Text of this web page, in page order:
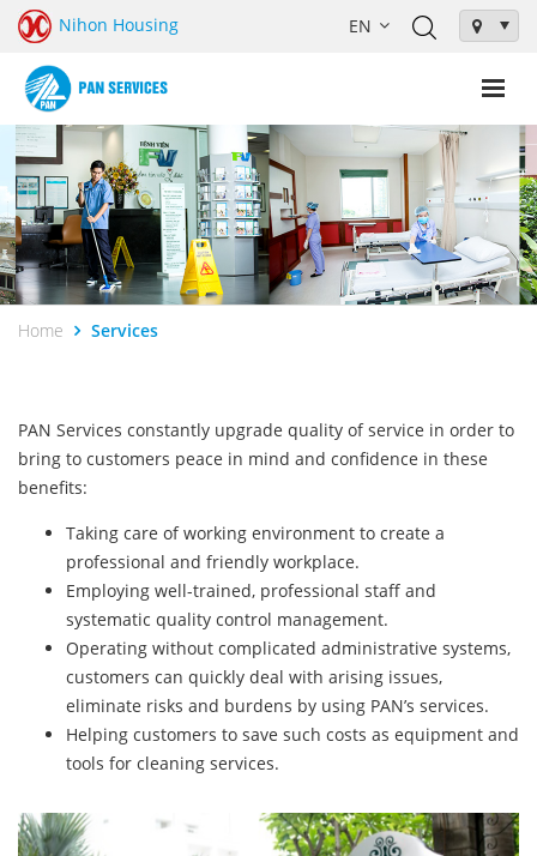
Nihon Housing
Home Services
PAN Services constantly upgrade quality of service in order to
bring to customers peace in mind and confidence in these
benefits:
Taking care of working environment to create a
professional and friendly workplace.
Employing well-trained, professional staff and
systematic quality control management.
Operating without complicated administrative systems,
customers can quickly deal with arising issues,
eliminate risks and burdens by using PAN’s services.
Helping customers to save such costs as equipment and
tools for cleaning services.